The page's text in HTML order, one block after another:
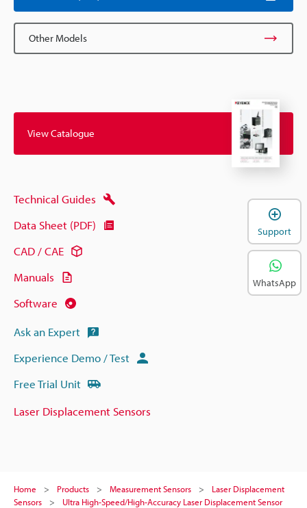
Other Models
View Catalogue
Technical Guides
Data Sheet (PDF)
CAD / CAE
Manuals
Software
Ask an Expert
Experience Demo / Test
Free Trial Unit
Laser Displacement Sensors
Home Products Measurement Sensors
Laser Displacement
Sensors
Ultra High-Speed/High-Accuracy Laser Displacement Sensor
Support
WhatsApp